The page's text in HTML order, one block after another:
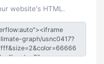
website's HTML.